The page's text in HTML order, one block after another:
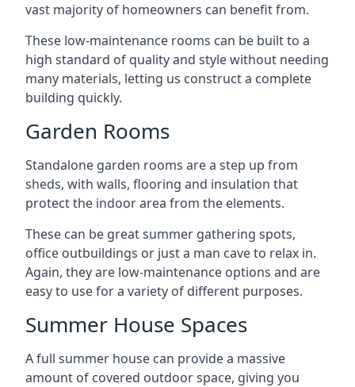
vast majority of homeowners can benefit from.
These low-maintenance rooms can be built to a
high standard of quality and style without needing
many materials, letting us construct a complete
building quickly.
Garden Rooms
Standalone garden rooms are a step up from
sheds, with walls, flooring and insulation that
protect the indoor area from the elements.
These can be great summer gathering spots,
office outbuildings or just a man cave to relax in.
Again, they are low-maintenance options and are
easy to use for a variety of different purposes.
Summer House Spaces
A full summer house can provide a massive
amount of covered outdoor space, giving you